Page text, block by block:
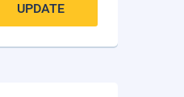
UPDATE